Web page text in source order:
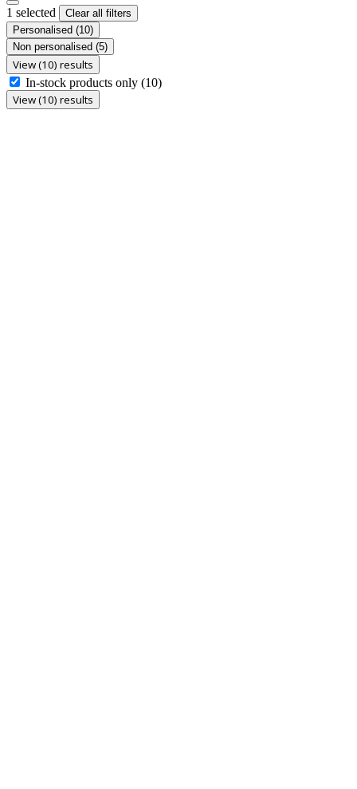
1 selected
Clear all filters
Personalised (10)
Non personalised (5)
View (10) results
In-stock products only (10)
View (10) results